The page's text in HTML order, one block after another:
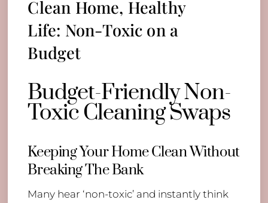
Clean Home, Healthy
Life: Non-Toxic on a
Budget
Budget-Friendly Non-
Toxic Cleaning Swaps
Keeping Your Home Clean Without
Breaking The Bank
Many hear ‘non-toxic’ and instantly think